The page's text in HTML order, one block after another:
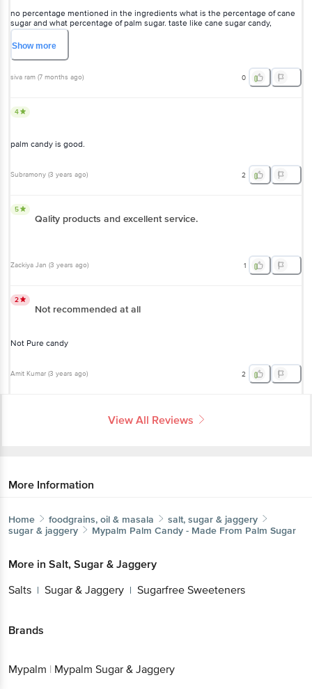
no percentage mentioned in the ingredients what is the percentage of cane
sugar and what percentage of palm sugar. taste like cane sugar candy,
request BB team to review and get the right product description and market
the product.. Request to seller to mention the right description to in the
Showmore
siva ram (7 months ago) 0
4
palm candy is good.
Subramony (3 years ago) 2
5
Qality products and excellent service.
Zackiya Jan (3 years ago) 1
2
Not recommended at all
Not Pure candy
Amit Kumar (3 years ago) 2
View All Reviews
More Information
Home foodgrains, oil & masala
salt, sugar & jaggery
sugar & jaggery
Mypalm Palm Candy - Made From Palm Sugar
More in Salt, Sugar & Jaggery
Salts | Sugar & Jaggery | Sugarfree Sweeteners
Brands
Mypalm | Mypalm Sugar & Jaggery